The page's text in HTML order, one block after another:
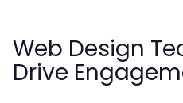
Web Design
Drive